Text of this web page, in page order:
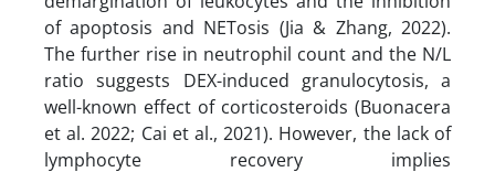
of apoptosis and NETosis (Jia & Zhang, 2022).
The further rise in neutrophil count and the N/L
ratio suggests DEX-induced granulocytosis, a
well-known effect of corticosteroids (Buonacera
et al. 2022; Cai et al., 2021). However, the lack of
lymphocyte recovery implies